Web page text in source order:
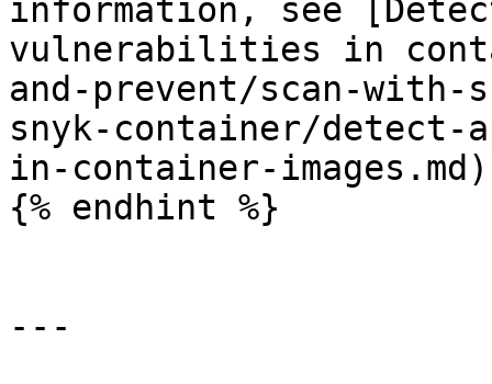
information, see
vulnerabilities in
and-prevent/scan-with-
snyk-container/
in-container-
{% endhint %}
---